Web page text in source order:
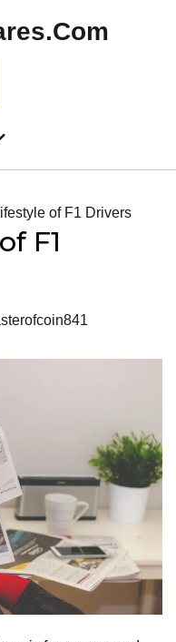
of F1 Drivers
F1